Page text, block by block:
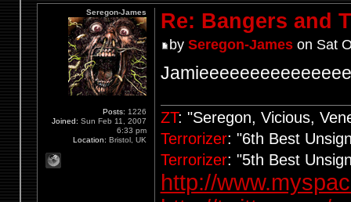
Re: Bangers and
by Seregon-Jameson Sat
ZT: "Seregon, Vicious,
Terrorizer: "6th Best
Terrorizer: "5th Best
http://
Seregon-James
Posts: 1226
Joined: Sun Feb 11, 2007
6:33 pm
Location: Bristol, UK